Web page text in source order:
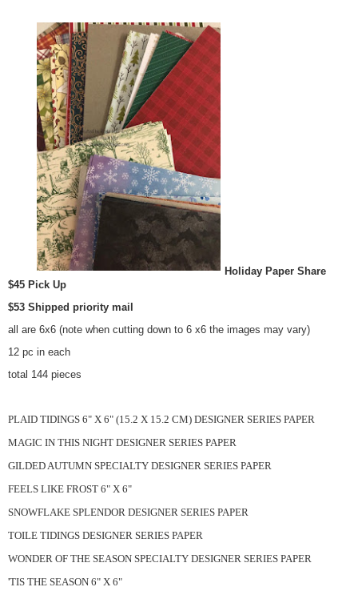
Holiday Paper Share
$45 Pick Up
$53 Shipped priority mail
all are 6x6 (note when cutting down to 6 x6 the images may vary)
12 pc in each
total 144 pieces
PLAID TIDINGS 6" X 6" (15.2 X 15.2 CM) DESIGNER SERIES PAPER
MAGIC IN THIS NIGHT DESIGNER SERIES PAPER
GILDED AUTUMN SPECIALTY DESIGNER SERIES PAPER
FEELS LIKE FROST 6" X 6"
SNOWFLAKE SPLENDOR DESIGNER SERIES PAPER
TOILE TIDINGS DESIGNER SERIES PAPER
WONDER OF THE SEASON SPECIALTY DESIGNER SERIES PAPER
'TIS THE SEASON 6" X 6"